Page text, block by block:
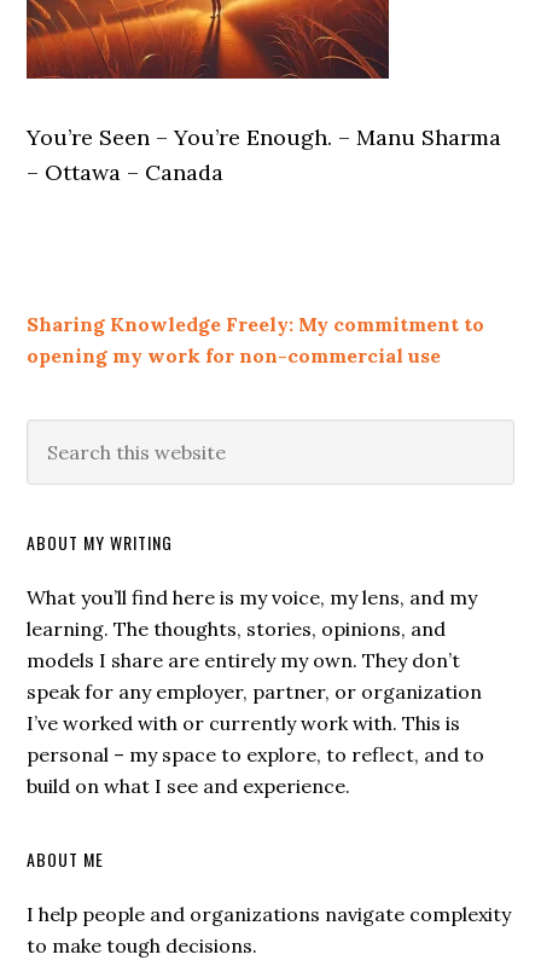
You’re Seen – You’re Enough. – Manu Sharma
– Ottawa – Canada
Sharing Knowledge Freely: My commitment to
opening my work for non-commercial use
ABOUT MY WRITING
What you’ll find here is my voice, my lens, and my
learning. The thoughts, stories, opinions, and
models I share are entirely my own. They don’t
speak for any employer, partner, or organization
I’ve worked with or currently work with. This is
personal – my space to explore, to reflect, and to
build on what I see and experience.
ABOUT ME
I help people and organizations navigate complexity
to make tough decisions.